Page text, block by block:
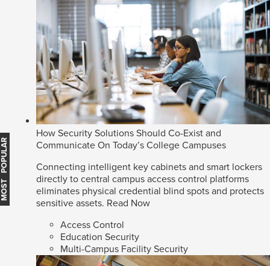
How Security Solutions Should Co-Exist and
Communicate On Today’s College Campuses
Connecting intelligent key cabinets and smart lockers
directly to central campus access control platforms
eliminates physical credential blind spots and protects
sensitive assets. Read Now
Access Control
Education Security
Multi-Campus Facility Security
MOST POPULAR